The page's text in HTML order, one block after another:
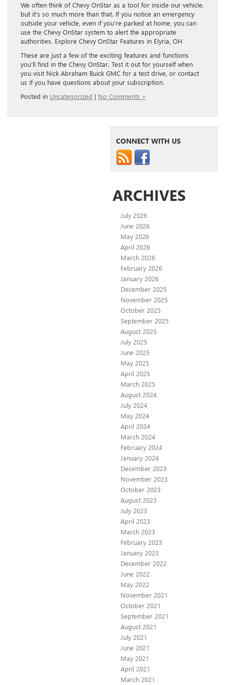
We often think of Chevy OnStar as a tool for inside our vehicle,
but it’s so much more than that. If you notice an emergency
outside your vehicle, even if you’re parked at home, you can
use the Chevy OnStar system to alert the appropriate
authorities. Explore Chevy OnStar Features in Elyria, OH
These are just a few of the exciting features and functions
you’ll find in the Chevy OnStar. Test it out for yourself when
you visit Nick Abraham Buick GMC for a test drive, or contact
us if you have questions about your subscription.
Posted in Uncategorized | No Comments »
CONNECT WITH US
ARCHIVES
July 2026
June 2026
May 2026
April 2026
March 2026
February 2026
January 2026
December 2025
November 2025
October 2025
September 2025
August 2025
July 2025
June 2025
May 2025
April 2025
March 2025
August 2024
July 2024
May 2024
April 2024
March 2024
February 2024
January 2024
December 2023
November 2023
October 2023
August 2023
July 2023
April 2023
March 2023
February 2023
January 2023
December 2022
June 2022
May 2022
November 2021
October 2021
September 2021
August 2021
July 2021
June 2021
May 2021
April 2021
March 2021